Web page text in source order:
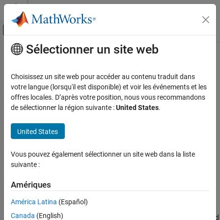
Passer au contenu
Activer/désactiver l'affichage du menu
Accueil de la documentation
Polyspace Code Prover
Configure Sources and Build Options
ON THIS PAGE
Settings
Contenu principal
Application source folders
Add source folders toPolyspacePlatform project
Since R2024a
Description
Add source folders to a
folders explicitly added to the project.
Set Option
paths for this option on the
Why Use This Option
You typically need this option to see source folders explicitly added
Sélectionner un site web
Choisissez un site web pour accéder au contenu traduit dans
votre langue (lorsqu'il est disponible) et voir les événements et les
offres locales. D’après votre position, nous vous recommandons
de sélectionner la région suivante :United States.
United States
Vous pouvez également sélectionner un site web dans la liste
suivante :
Amériques
América Latina (Español)
Canada (English)